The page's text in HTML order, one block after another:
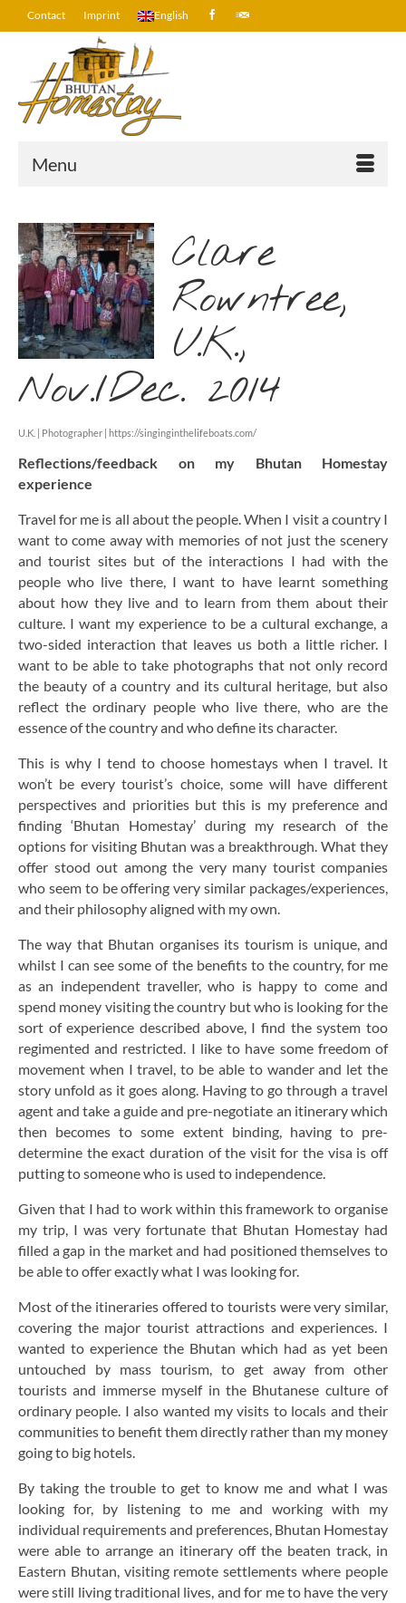
Contact Imprint English
Menu
Clare
Rowntree,
U.K.,
Nov./Dec. 2014
U.K. | Photographer | https://singinginthelifeboats.com/
Reflections/feedback on my Bhutan Homestay
experience
Travel for me is all about the people. When I visit a country I
want to come away with memories of not just the scenery
and tourist sites but of the interactions I had with the
people who live there, I want to have learnt something
about how they live and to learn from them about their
culture. I want my experience to be a cultural exchange, a
two-sided interaction that leaves us both a little richer. I
want to be able to take photographs that not only record
the beauty of a country and its cultural heritage, but also
reflect the ordinary people who live there, who are the
essence of the country and who define its character.
This is why I tend to choose homestays when I travel. It
won’t be every tourist’s choice, some will have different
perspectives and priorities but this is my preference and
finding ‘Bhutan Homestay’ during my research of the
options for visiting Bhutan was a breakthrough. What they
offer stood out among the very many tourist companies
who seem to be offering very similar packages/experiences,
and their philosophy aligned with my own.
The way that Bhutan organises its tourism is unique, and
whilst I can see some of the benefits to the country, for me
as an independent traveller, who is happy to come and
spend money visiting the country but who is looking for the
sort of experience described above, I find the system too
regimented and restricted. I like to have some freedom of
movement when I travel, to be able to wander and let the
story unfold as it goes along. Having to go through a travel
agent and take a guide and pre-negotiate an itinerary which
then becomes to some extent binding, having to pre-
determine the exact duration of the visit for the visa is off
putting to someone who is used to independence.
Given that I had to work within this framework to organise
my trip, I was very fortunate that Bhutan Homestay had
filled a gap in the market and had positioned themselves to
be able to offer exactly what I was looking for.
Most of the itineraries offered to tourists were very similar,
covering the major tourist attractions and experiences. I
wanted to experience the Bhutan which had as yet been
untouched by mass tourism, to get away from other
tourists and immerse myself in the Bhutanese culture of
ordinary people. I also wanted my visits to locals and their
communities to benefit them directly rather than my money
going to big hotels.
By taking the trouble to get to know me and what I was
looking for, by listening to me and working with my
individual requirements and preferences, Bhutan Homestay
were able to arrange an itinerary off the beaten track, in
Eastern Bhutan, visiting remote settlements where people
were still living traditional lives, and for me to have the very